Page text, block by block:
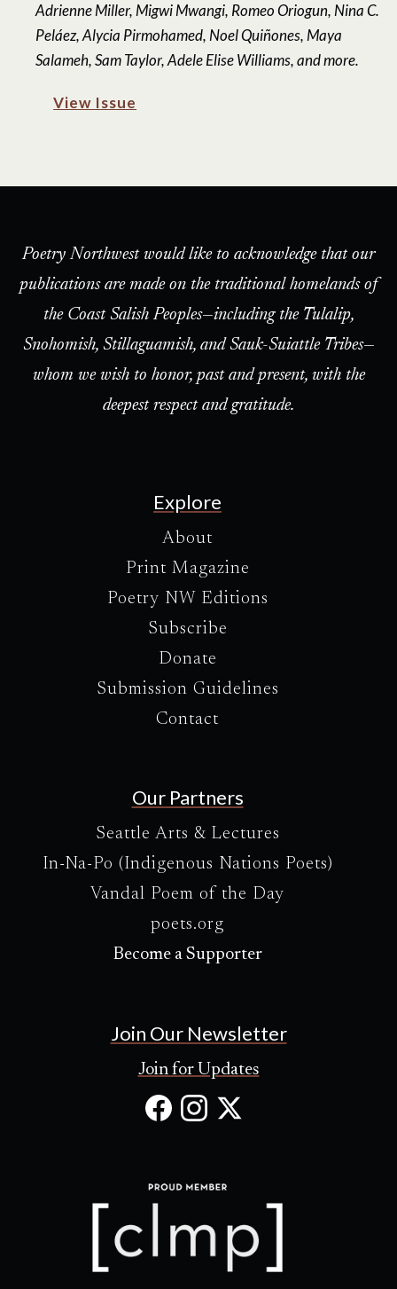
Adrienne Miller, Migwi Mwangi, Romeo Oriogun, Nina C.
Peláez, Alycia Pirmohamed, Noel Quiñones, Maya
Salameh, Sam Taylor, Adele Elise Williams, and more.
View Issue
Poetry Northwest would like to acknowledge that our
publications are made on the traditional homelands of
the Coast Salish Peoples—including the Tulalip,
Snohomish, Stillaguamish, and Sauk-Suiattle Tribes—
whom we wish to honor, past and present, with the
deepest respect and gratitude.
Explore
About
Print Magazine
Poetry NW Editions
Subscribe
Donate
Submission Guidelines
Contact
Our Partners
Seattle Arts & Lectures
In-Na-Po (Indigenous Nations Poets)
Vandal Poem of the Day
poets.org
Become a Supporter
Join Our Newsletter
Join for Updates
Facebook
in
new
Instagram
in
newnew